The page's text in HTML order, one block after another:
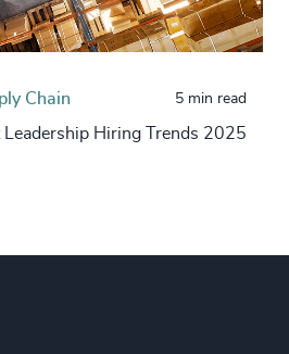
Chain 5 min read
Leadership Hiring Trends 2025